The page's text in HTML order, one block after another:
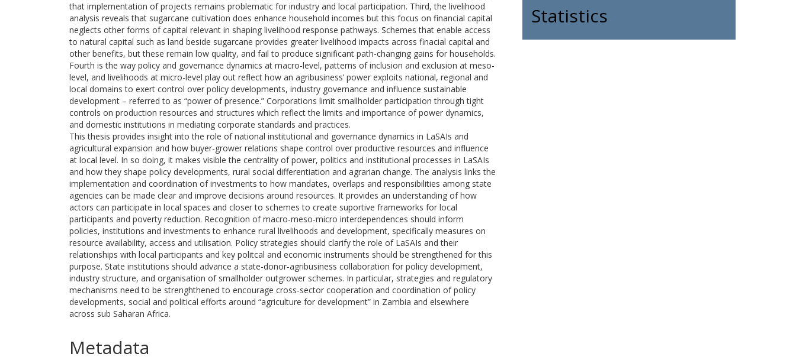
that implementation of projects remains problematic for industry and local participation. Third, the livelihood
analysis reveals that sugarcane cultivation does enhance household incomes but this focus on financial capital
neglects other forms of capital relevant in shaping livelihood response pathways. Schemes that enable access
to natural capital such as land beside sugarcane provides greater livelihood impacts across finacial capital and
other benefits, but these remain low quality, and fail to produce significant path-changing gains for households.
Fourth is the way policy and governance dynamics at macro-level, patterns of inclusion and exclusion at meso-
level, and livelihoods at micro-level play out reflect how an agribusiness’ power exploits national, regional and
local domains to exert control over policy developments, industry governance and influence sustainable
development – referred to as “power of presence.” Corporations limit smallholder participation through tight
controls on production resources and structures which reflect the limits and importance of power dynamics,
and domestic institutions in mediating corporate standards and practices.
This thesis provides insight into the role of national institutional and governance dynamics in LaSAIs and
agricultural expansion and how buyer-grower relations shape control over productive resources and influence
at local level. In so doing, it makes visible the centrality of power, politics and institutional processes in LaSAIs
and how they shape policy developments, rural social differentiation and agrarian change. The analysis links the
implementation and coordination of investments to how mandates, overlaps and responsibilities among state
agencies can be made clear and improve decisions around resources. It provides an understanding of how
actors can participate in local spaces and closer to schemes to create suportive frameworks for local
participants and poverty reduction. Recognition of macro-meso-micro interdependences should inform
policies, institutions and investments to enhance rural livelihoods and development, specifically measures on
resource availability, access and utilisation. Policy strategies should clarify the role of LaSAIs and their
relationships with local participants and key politcal and economic instruments should be strengthened for this
purpose. State institutions should advance a state-donor-agribusiness collaboration for policy development,
industry structure, and organisation of smallholder outgrower schemes. In particular, strategies and regulatory
mechanisms need to be strenghthened to encourage cross-sector cooperation and coordination of policy
developments, social and political efforts around “agriculture for development” in Zambia and elsewhere
across sub Saharan Africa.
Metadata
Statistics